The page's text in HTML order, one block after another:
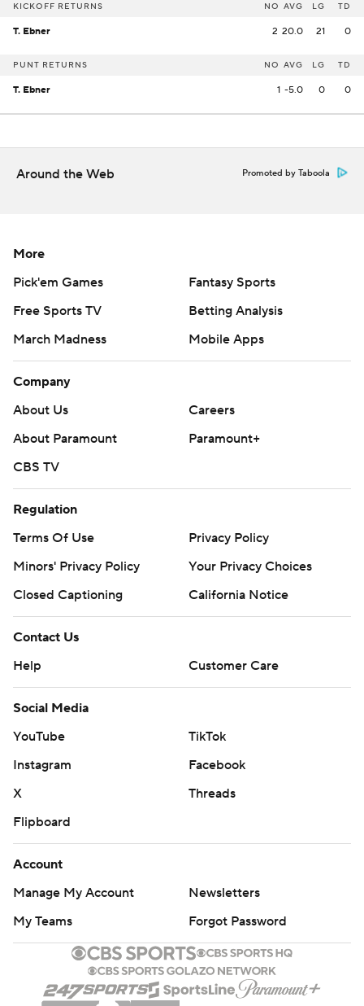
KICKOFF RETURNS NO AVG LG TD
T. Ebner 2 20.0 21 0
PUNT RETURNS NO AVG LG TD
T. Ebner 1 -5.0 0 0
Around the Web Promoted by Taboola
More
Pick'em Games
Fantasy Sports
Free Sports TV
Betting Analysis
March Madness
Mobile Apps
Company
About Us
Careers
About Paramount
Paramount+
CBS TV
Regulation
Terms Of Use
Privacy Policy
Minors' Privacy Policy
Your Privacy Choices
Closed Captioning
California Notice
Contact Us
Help
Customer Care
Social Media
YouTube
TikTok
Instagram
Facebook
X
Threads
Flipboard
Account
Manage My Account
Newsletters
My Teams
Forgot Password